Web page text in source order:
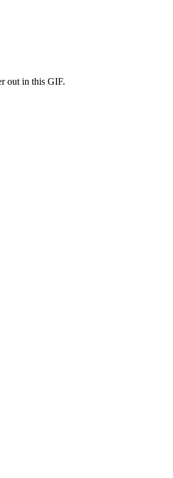
out in this GIF.